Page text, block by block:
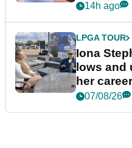
14h ago
LPGA TOUR
Iona
lows and
her
podcast
07/08/26